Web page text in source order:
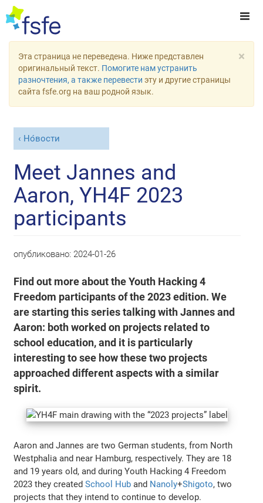
×
Эта страница не переведена. Ниже представлен
оригинальный текст. Помогите нам устранить
разночтения, а также перевести эту и другие страницы
сайта fsfe.org на ваш родной язык.
Но́вости
Meet Jannes and
Aaron, YH4F 2023
participants
опубликовано: 2024-01-26
Find out more about the Youth Hacking 4
Freedom participants of the 2023 edition. We
are starting this series talking with Jannes and
Aaron: both worked on projects related to
school education, and it is particularly
interesting to see how these two projects
approached different aspects with a similar
spirit.
Aaron and Jannes are two German students, from North
Westphalia and near Hamburg, respectively. They are 18
and 19 years old, and during Youth Hacking 4 Freedom
2023 they createdSchool Hub and Nanoly+Shigoto, two
projects that they intend to continue to develop.